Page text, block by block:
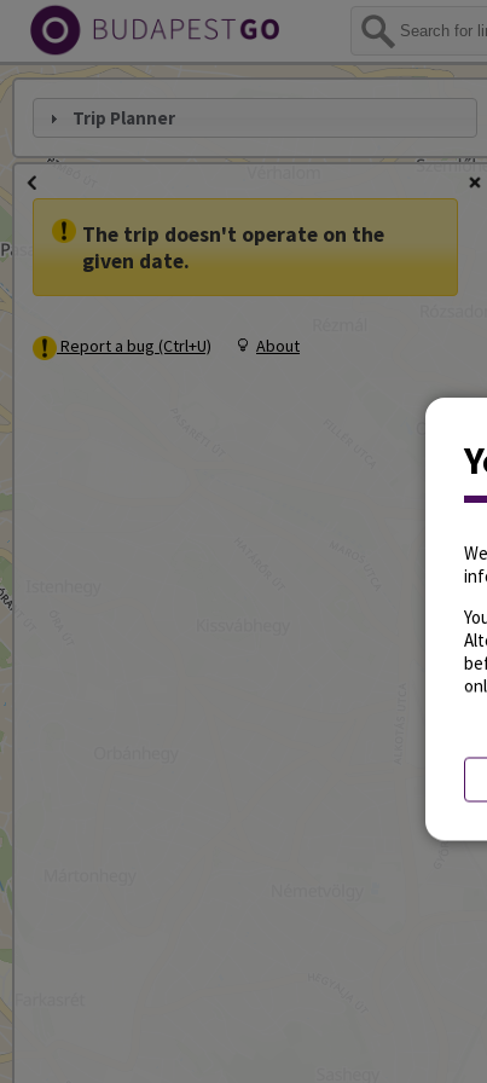
Trip Planner
The trip doesn't operate on the
given date.
Report a bug (Ctrl+U) About